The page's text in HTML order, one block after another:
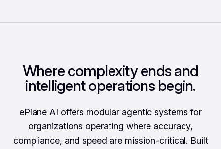
Where complexity ends and
intelligent operations begin.
ePlane AI offers modular agentic systems for
organizations operating where accuracy,
compliance, and speed are mission-critical. Built